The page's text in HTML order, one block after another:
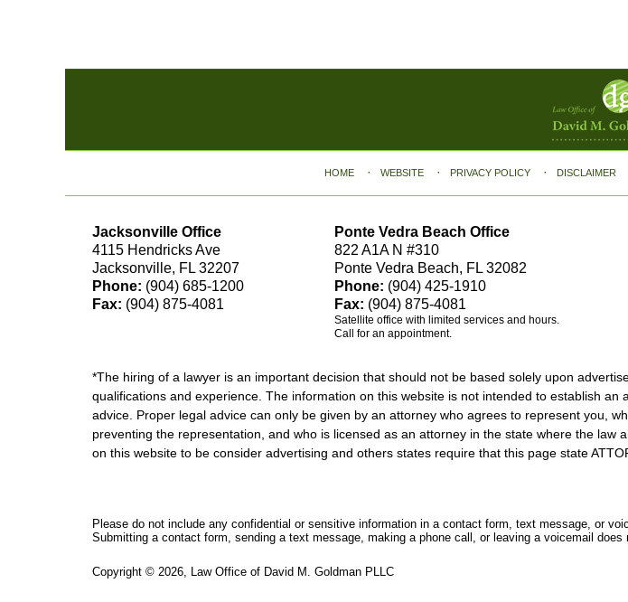
Jacksonville Office
4115 Hendricks Ave
Jacksonville, FL 32207
Phone: (904) 685-1200
Fax: (904) 875-4081
Ponte Vedra Beach Office
822 A1A N #310
Ponte Vedra Beach, FL 32082
Phone: (904) 425-1910
Fax: (904) 875-4081
Satellite office with limited services and hours.
Call for an appointment.
*The hiring of a lawyer is an important decision that should not be based solely upon
qualifications and experience. The information on this website is not intended to establish
advice. Proper legal advice can only be given by an attorney who agrees to represent you,
preventing the representation, and who is licensed as an attorney in the state where the
on this website to be consider advertising and others states require that this page state
HOME WEBSITE PRIVACY POLICY DISCLAIMER
Please do not include any confidential or sensitive information in a contact form, text message, or
Submitting a contact form, sending a text message, making a phone call, or leaving a voicemail does
Copyright © 2026, Law Office of David M. Goldman PLLC